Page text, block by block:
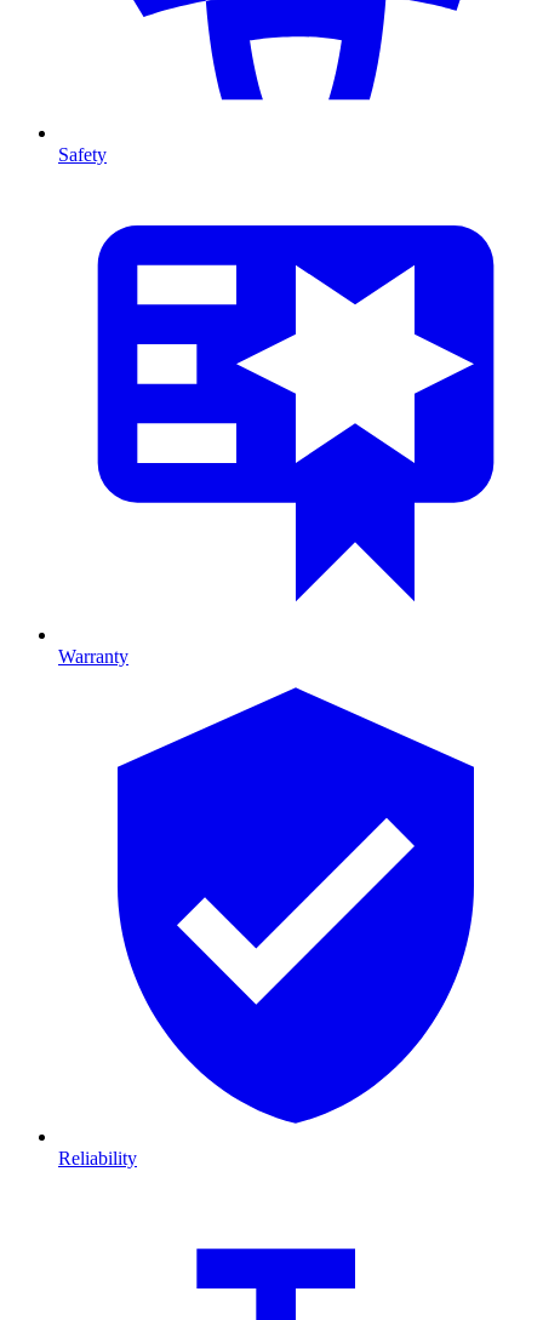
Safety
Warranty
Reliability